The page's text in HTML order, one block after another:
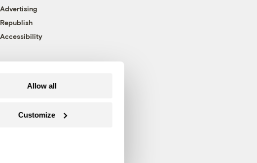
Allow all
Customize
Advertising
Republish
Accessibility